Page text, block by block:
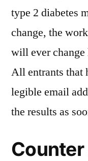
type 2 diabetes
change, the
will ever
All entrants that
legible email
the results as